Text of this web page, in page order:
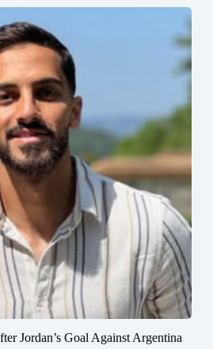
Jordan’s Goal Against Argentina